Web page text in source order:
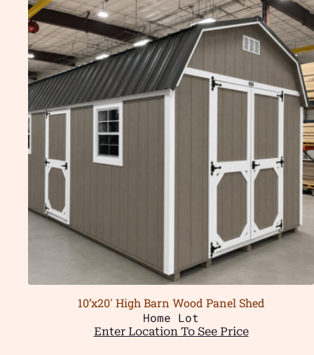
10’x20′ High Barn Wood Panel Shed
Home Lot
Enter Location To See Price